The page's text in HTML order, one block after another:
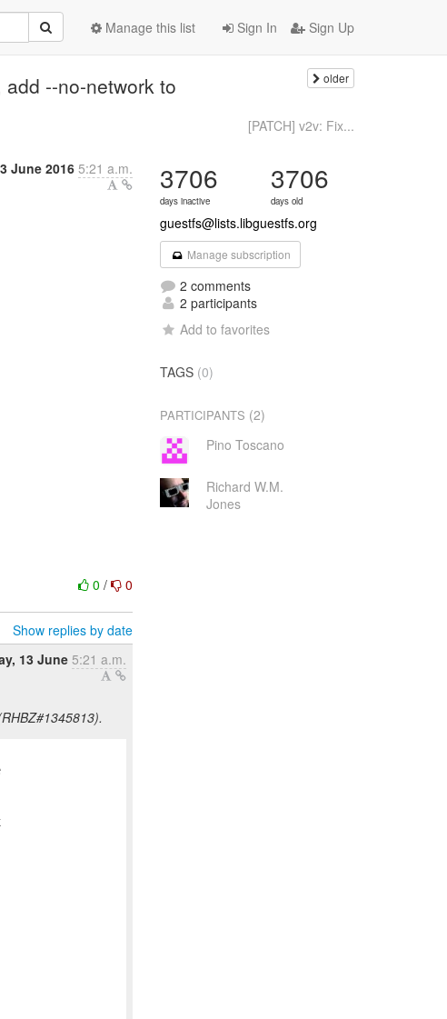
Sign In Sign Up
Manage this list
--no-network to older
[PATCH] v2v: Fix...
June 20165:21 a.m.
0/ 0
Show replies by date
13 June5:21 a.m.
3706
days inactive
3706
days old
guestfs@lists.libguestfs.org
Manage subscription
2 comments
2 participants
Add to favorites
TAGS (0)
PARTICIPANTS (2)
Pino Toscano
Richard W.M.
Jones